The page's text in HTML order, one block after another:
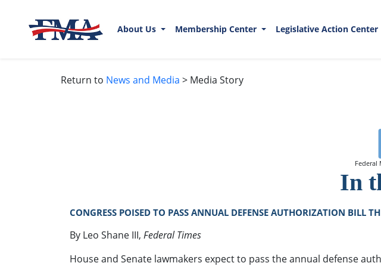
About Us Membership Center Legislative Action Center
Return to News and Media > Media Story
Federal
In
CONGRESS POISED TO PASS ANNUAL DEFENSE AUTHORIZATION BILL
By Leo Shane III, Federal Times
House and Senate lawmakers expect to pass the annual defense